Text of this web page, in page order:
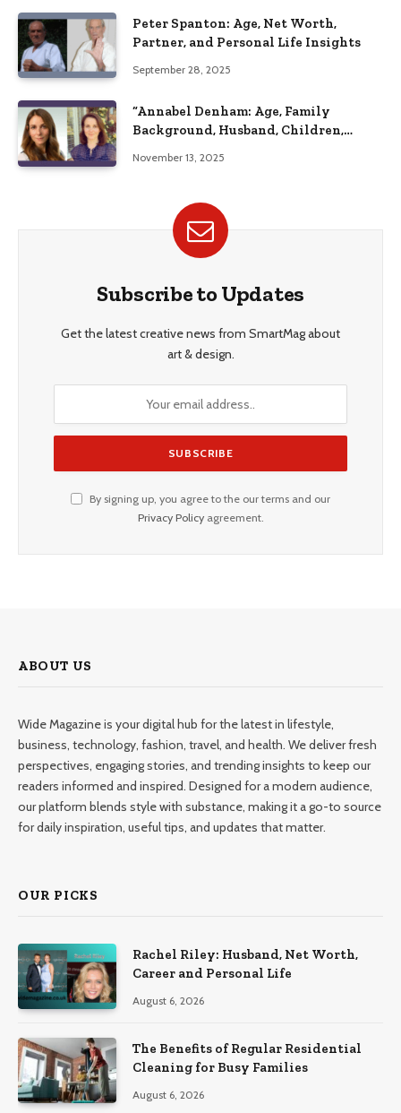
Peter Spanton: Age, Net Worth,
Partner, and Personal Life Insights
September 28, 2025
“Annabel Denham: Age, Family
Background, Husband, Children,
November 13, 2025
Subscribe to Updates
Get the latest creative news from SmartMag about
art & design.
By signing up, you agree to the our terms and our
Privacy Policyagreement.
ABOUT US
Wide Magazine is your digital hub for the latest in lifestyle,
business, technology, fashion, travel, and health. We deliver fresh
perspectives, engaging stories, and trending insights to keep our
readers informed and inspired. Designed for a modern audience,
our platform blends style with substance, making it a go-to source
for daily inspiration, useful tips, and updates that matter.
OUR PICKS
Rachel Riley: Husband, Net Worth,
Career and Personal Life
August 6, 2026
The Benefits of Regular Residential
Cleaning for Busy Families
August 6, 2026